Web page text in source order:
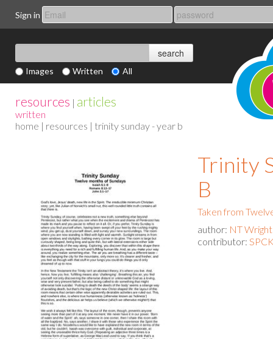
Sign in
Images Written All
resources | articles
written
home | resources | trinity sunday - year b
Trinity
B
Taken from
author: NT Wright
contributor: